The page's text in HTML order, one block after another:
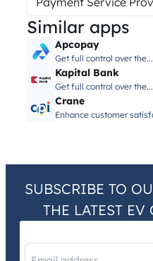
Similar apps
Apcopay
Get full control over the...
Kapital Bank
Get full control over the...
Crane
Enhance customer
SUBSCRIBE TO
THE LATEST